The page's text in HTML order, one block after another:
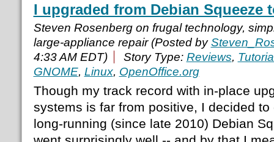
I upgraded from Debian Squeeze
Steven Rosenberg on frugal technology,
large-appliance repair (Posted by
4:33 AM EDT)
Story Type: Reviews,
GNOME, Linux, OpenOffice.org
Though my track record with in-place
systems is far from positive, I decided
long-running (since late 2010) Debian